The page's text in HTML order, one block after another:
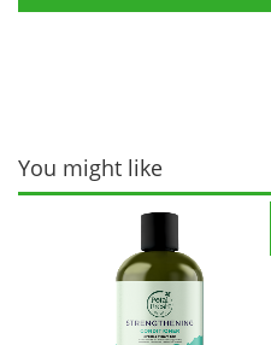
You might like